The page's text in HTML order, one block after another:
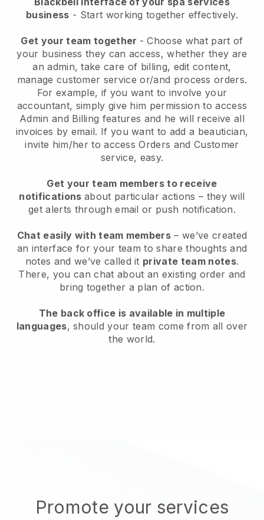
business - Start working together effectively.
Get your team together - Choose what part of
your business they can access, whether they are
an admin, take care of billing, edit content,
manage customer service or/and process orders.
For example, if you want to involve your
accountant, simply give him permission to access
Admin and Billing features and he will receive all
invoices by email. If you want to add a beautician,
invite him/her to access Orders and Customer
service, easy.
Get your team members to receive
notifications about particular actions – they will
get alerts through email or push notification.
Chat easily with team members – we’ve created
an interface for your team to share thoughts and
notes and we’ve called it private team notes.
There, you can chat about an existing order and
bring together a plan of action.
The back office is available in multiple
languages, should your team come from all over
the world.
Promote your services